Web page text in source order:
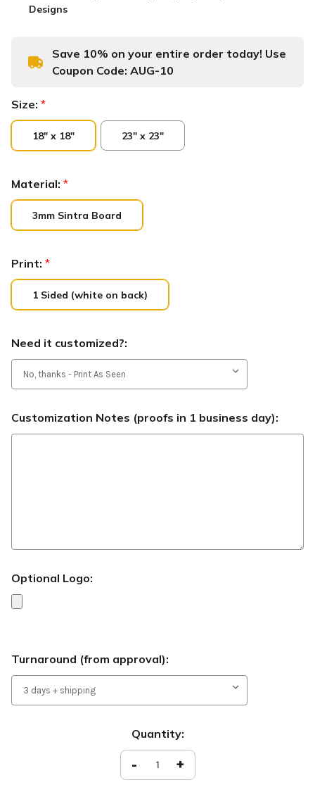
Designs
Save 10% on your entire order today! Use
Coupon Code: AUG-10
Size: *
18" x 18" 23" x 23"
Material: *
3mm Sintra Board
Print: *
1 Sided (white on back)
Need it customized?:
Customization Notes (proofs in 1 business day):
Optional Logo:
Turnaround (from approval):
Quantity:
Decrease
Quantity
of
- Increase
Quantity
of
+